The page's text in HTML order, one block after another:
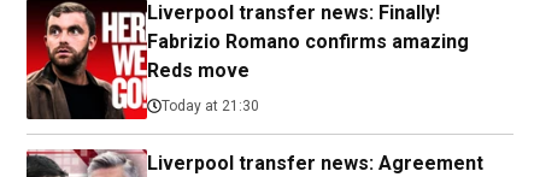
Liverpool transfer news: Finally!
Fabrizio Romano confirms amazing
Reds move
Today at 21:30
Liverpool transfer news: Agreement